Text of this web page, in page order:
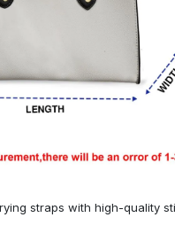
straps with high-quality